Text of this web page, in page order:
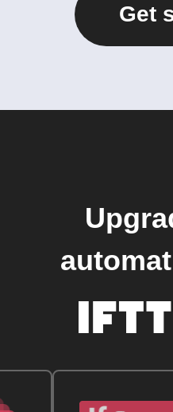
Get